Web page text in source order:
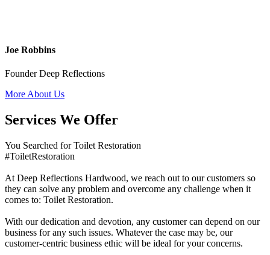
Joe Robbins
Founder Deep Reflections
More About Us
Services We Offer
You Searched for Toilet Restoration
#ToiletRestoration
At Deep Reflections Hardwood, we reach out to our customers so
they can solve any problem and overcome any challenge when it
comes to: Toilet Restoration.
With our dedication and devotion, any customer can depend on our
business for any such issues. Whatever the case may be, our
customer-centric business ethic will be ideal for your concerns.